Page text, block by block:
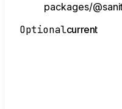
packages/
Optionalcurrent